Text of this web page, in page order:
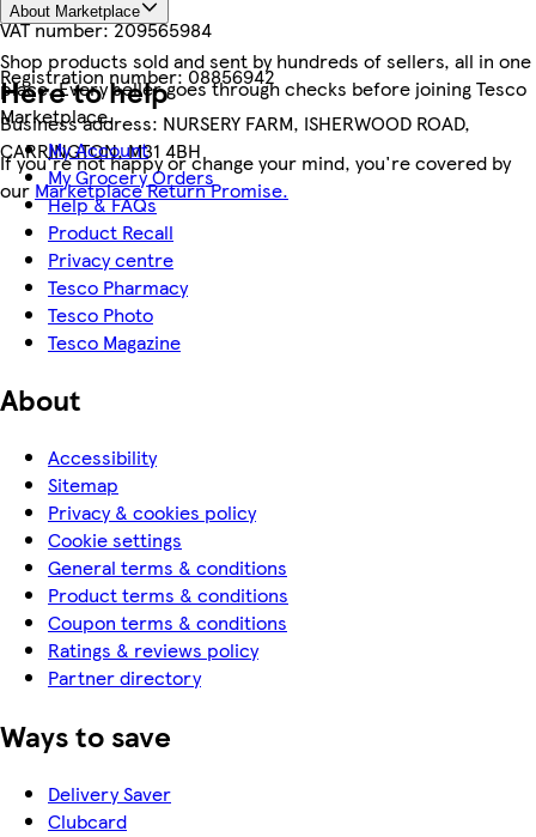
VAT number:209565984
Registration number:08856942
Business address: NURSERY FARM, ISHERWOOD ROAD,
CARRINGTON, M31 4BH
About Marketplace
Shop products sold and sent by hundreds of sellers, all in one
place. Every seller goes through checks before joining Tesco
Marketplace.
If you're not happy or change your mind, you're covered by
our Marketplace Return Promise.
Here to help
My Account
My Grocery Orders
Help & FAQs
Product Recall
Privacy centre
Tesco Pharmacy
Tesco Photo
Tesco Magazine
About
Accessibility
Sitemap
Privacy & cookies policy
Cookie settings
General terms & conditions
Product terms & conditions
Coupon terms & conditions
Ratings & reviews policy
Partner directory
Ways to save
Delivery Saver
Clubcard